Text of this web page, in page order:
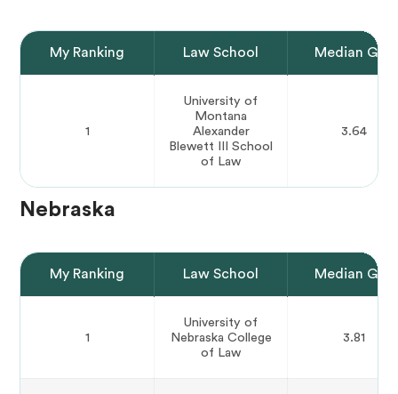
My Ranking Law School Median GPA
1
University of
Montana
Alexander
Blewett III School
of Law
3.64
Nebraska
My Ranking Law School Median GPA
1
University of
Nebraska College
of Law
3.81